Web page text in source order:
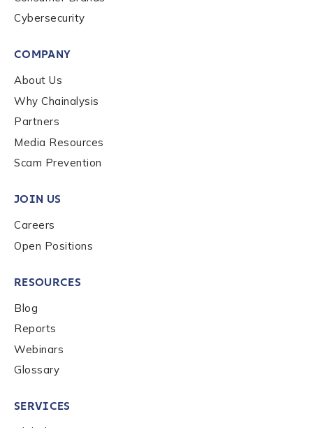
Contact us
Last name
Work Email Address
Phone Number
Cybersecurity
COMPANY
About Us
Why Chainalysis
Partners
Media Resources
Scam Prevention
JOIN US
Careers
Open Positions
RESOURCES
Blog
Reports
Webinars
Glossary
SERVICES